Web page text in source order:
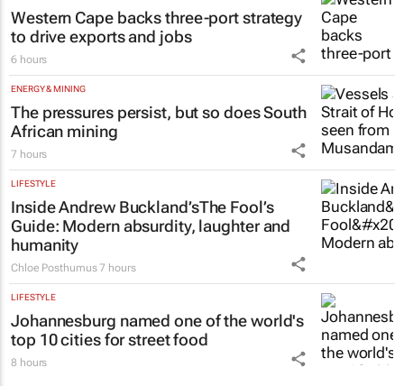
LOGISTICS & TRANSPORT
Western Cape backs three-port strategy
to drive exports and jobs
6 hours
ENERGY & MINING
The pressures persist, but so does South
African mining
7 hours
LIFESTYLE
Inside Andrew Buckland’s The Fool’s
Guide: Modern absurdity, laughter and
humanity
Chloe Posthumus
LIFESTYLE
Johannesburg named one of the world's
top 10 cities for street food